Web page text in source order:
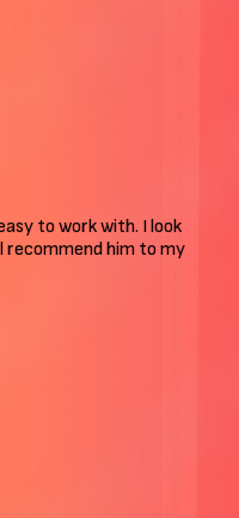
to work with. I look
him to my